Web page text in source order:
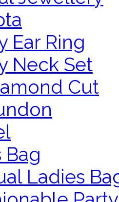
Ear Ring
Neck Set
Cut
Bag
Ladies